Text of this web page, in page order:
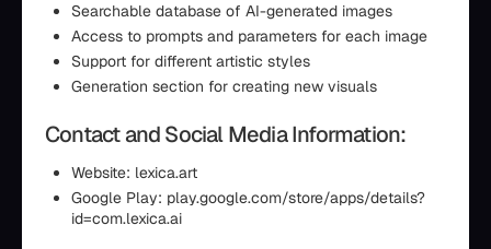
Searchable database of AI-generated images
Access to prompts and parameters for each image
Support for different artistic styles
Generation section for creating new visuals
Contact and Social Media Information:
Website: lexica.art
Google Play: play.google.com/store/apps/details?
id=com.lexica.ai